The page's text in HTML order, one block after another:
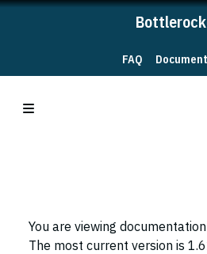
FAQ
You are viewing
The most current version is